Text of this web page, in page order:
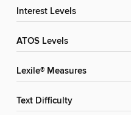
Interest Levels
ATOS Levels
Lexile® Measures
Text Difficulty